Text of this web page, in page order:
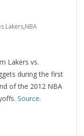
Lakers,NBA
Lakers vs.
during the first
of the 2012 NBA
Source.